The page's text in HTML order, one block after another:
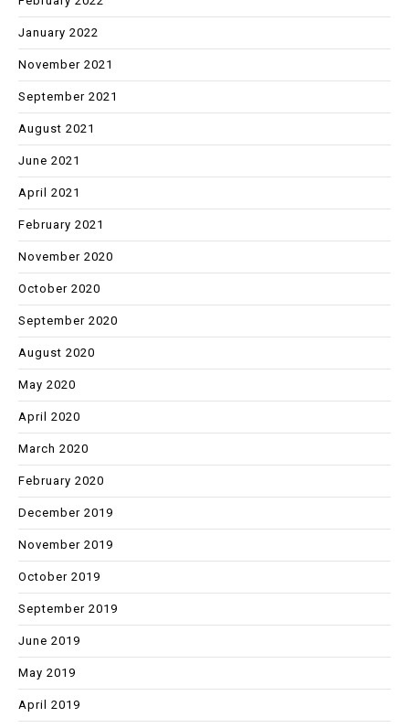
January 2022
November 2021
September 2021
August 2021
June 2021
April 2021
February 2021
November 2020
October 2020
September 2020
August 2020
May 2020
April 2020
March 2020
February 2020
December 2019
November 2019
October 2019
September 2019
June 2019
May 2019
April 2019